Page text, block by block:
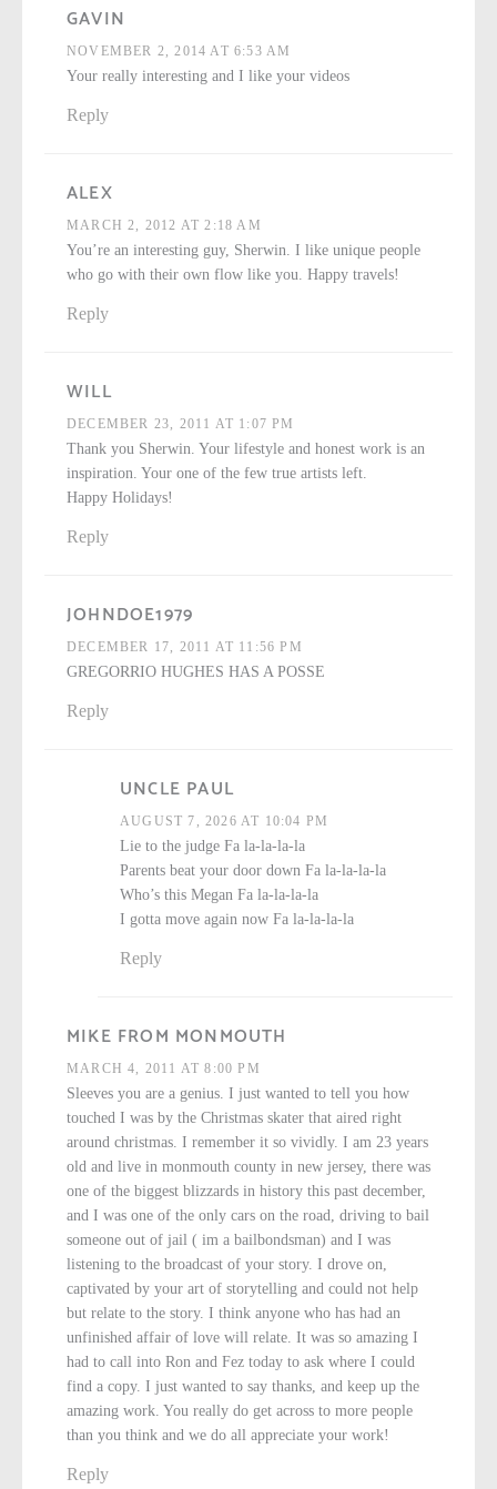
GAVIN
NOVEMBER 2, 2014 AT 6:53 AM
Your really interesting and I like your videos
Reply
ALEX
MARCH 2, 2012 AT 2:18 AM
You’re an interesting guy, Sherwin. I like unique people
who go with their own flow like you. Happy travels!
Reply
WILL
DECEMBER 23, 2011 AT 1:07 PM
Thank you Sherwin. Your lifestyle and honest work is an
inspiration. Your one of the few true artists left.
Happy Holidays!
Reply
JOHNDOE1979
DECEMBER 17, 2011 AT 11:56 PM
GREGORRIO HUGHES HAS A POSSE
Reply
UNCLE PAUL
AUGUST 7, 2026 AT 10:04 PM
Lie to the judge Fa la-la-la-la
Parents beat your door down Fa la-la-la-la
Who’s this Megan Fa la-la-la-la
I gotta move again now Fa la-la-la-la
Reply
MIKE FROM MONMOUTH
MARCH 4, 2011 AT 8:00 PM
Sleeves you are a genius. I just wanted to tell you how
touched I was by the Christmas skater that aired right
around christmas. I remember it so vividly. I am 23 years
old and live in monmouth county in new jersey, there was
one of the biggest blizzards in history this past december,
and I was one of the only cars on the road, driving to bail
someone out of jail ( im a bailbondsman) and I was
listening to the broadcast of your story. I drove on,
captivated by your art of storytelling and could not help
but relate to the story. I think anyone who has had an
unfinished affair of love will relate. It was so amazing I
had to call into Ron and Fez today to ask where I could
find a copy. I just wanted to say thanks, and keep up the
amazing work. You really do get across to more people
than you think and we do all appreciate your work!
Reply